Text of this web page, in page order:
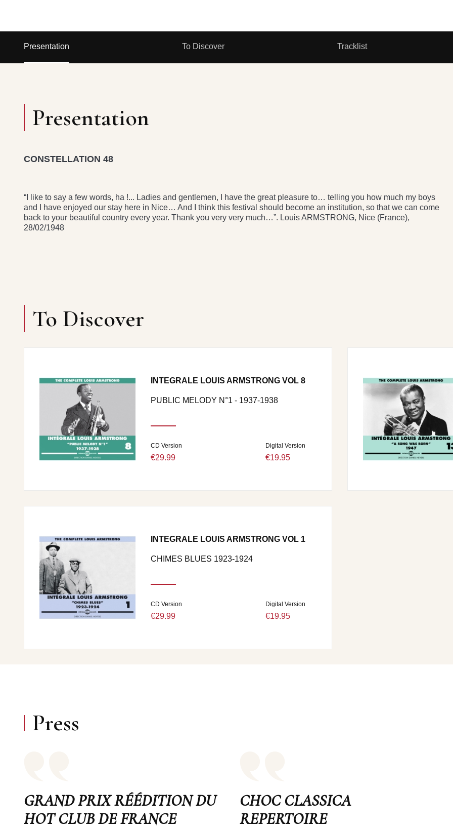
Presentation To Discover Tracklist
Presentation
CONSTELLATION 48
“I like to say a few words, ha !... Ladies and gentlemen, I have the great pleasure to… telling you how much my boys
and I have enjoyed our stay here in Nice… And I think this festival should become an institution, so that we can come
back to your beautiful country every year. Thank you very very much…”. Louis ARMSTRONG, Nice (France),
28/02/1948
To Discover
INTEGRALE LOUIS ARMSTRONG VOL 8
PUBLIC MELODY N°1 - 1937-1938
CD Version
€29.99
Digital Version
€19.95
INTEGRALE LOUIS ARMSTRONG VOL 1
CHIMES BLUES 1923-1924
CD Version
€29.99
Digital Version
€19.95
Press
GRAND PRIX RÉÉDITION DU
HOT CLUB DE FRANCE
CHOC CLASSICA
REPERTOIRE